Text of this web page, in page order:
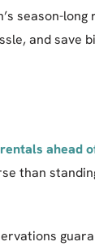
season-long
and save
ahead
than